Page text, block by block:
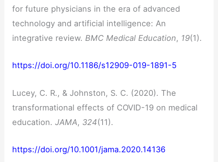
for future physicians in the era of advanced
technology and artificial intelligence: An
integrative review.BMC Medical Education, 19(1).
https://doi.org/10.1186/s12909-019-1891-5
Lucey, C. R., & Johnston, S. C. (2020). The
transformational effects of COVID-19 on medical
education.JAMA, 324(11).
https://doi.org/10.1001/jama.2020.14136